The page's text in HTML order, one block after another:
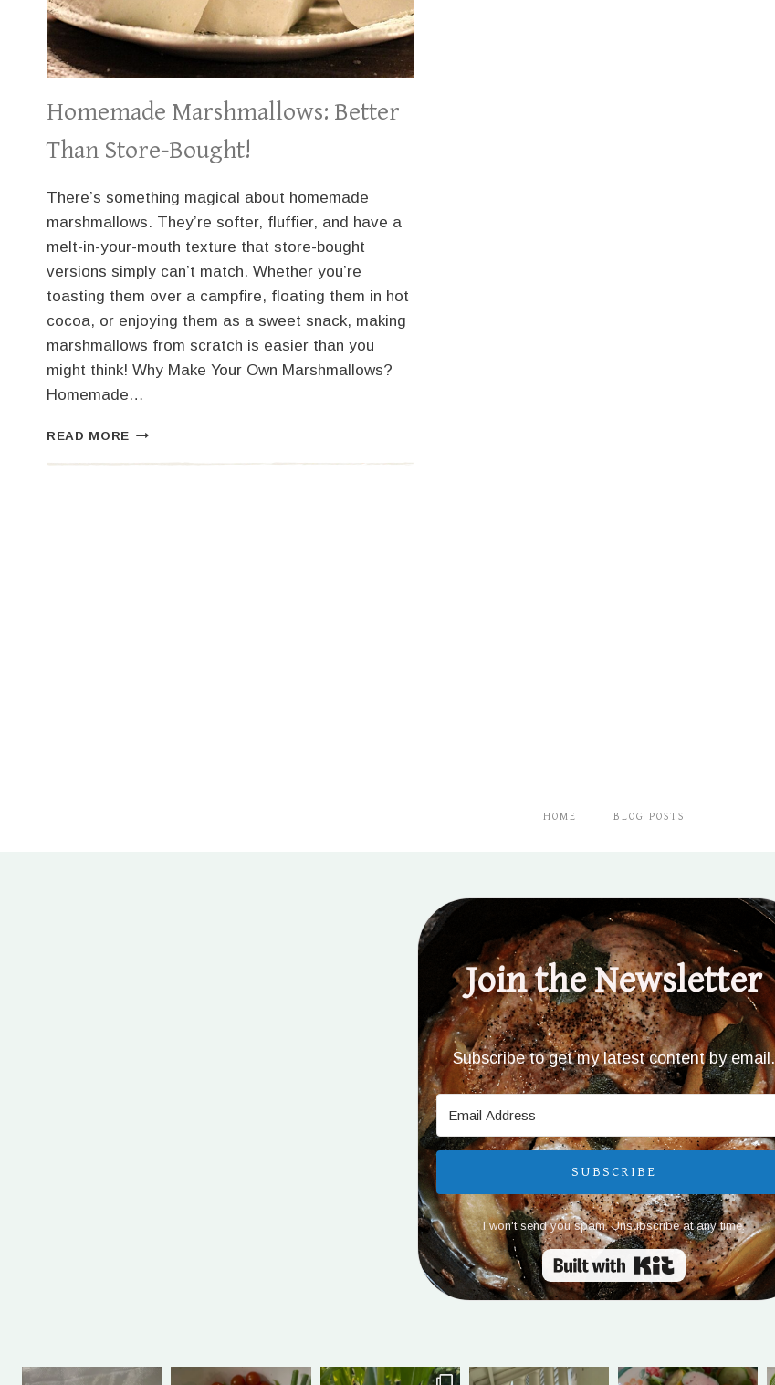
Homemade Marshmallows: Better
Than Store-Bought!
There’s something magical about homemade
marshmallows. They’re softer, fluffier, and have a
melt-in-your-mouth texture that store-bought
versions simply can’t match. Whether you’re
toasting them over a campfire, floating them in hot
cocoa, or enjoying them as a sweet snack, making
marshmallows from scratch is easier than you
might think! Why Make Your Own Marshmallows?
Homemade…
READ MORE HOMEMADE
HOME BLOG POSTS
Join the Newsletter
Subscribe to get my latest content by email.
SUBSCRIBE
I won't send you spam. Unsubscribe at any time.
Built with Kit